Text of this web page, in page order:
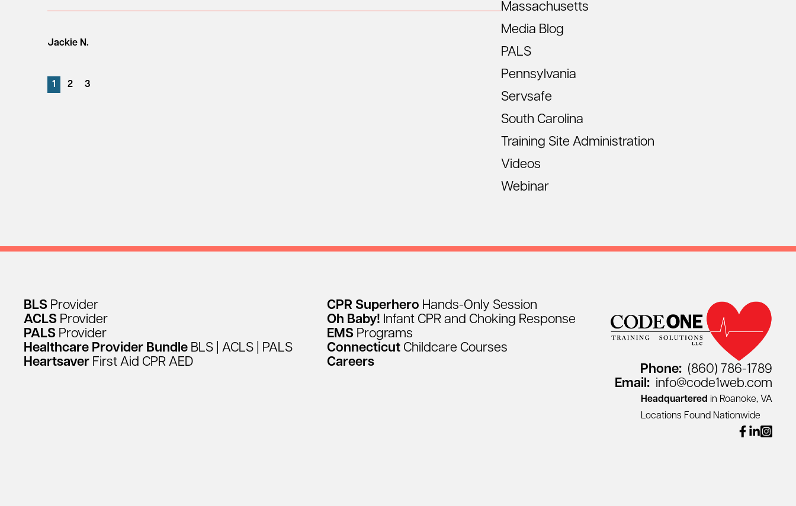
Jackie N.
1 2 3
Massachusetts
Media Blog
PALS
Pennsylvania
Servsafe
South Carolina
Training Site Administration
Videos
Webinar
BLS Provider
ACLS Provider
PALS Provider
Healthcare Provider Bundle BLS ACLS
PALS
Heartsaver First Aid CPR AED
CPR Superhero Hands-Only Session
Oh Baby! Infant CPR and Choking Response
EMS Programs
Connecticut Childcare Courses
Careers
Phone: (860) 786-1789
Email: info@code1web.com
Headquartered in Roanoke, VA
Locations Found Nationwide
facebook
linkedin